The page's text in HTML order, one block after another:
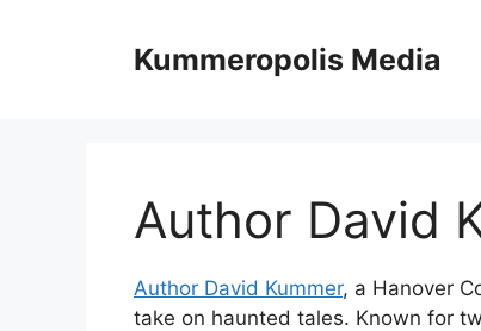
Kummeropolis Media
Author David
Author David Kummer, a Hanover
take on haunted tales. Known for